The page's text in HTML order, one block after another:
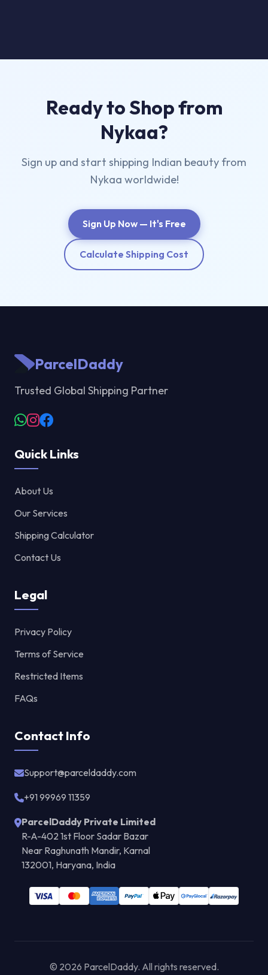
Ready to Shop from
Nykaa?
Sign up and start shipping Indian beauty from
Nykaa worldwide!
Sign Up Now — It's Free
Calculate Shipping Cost
ParcelDaddy
Trusted Global Shipping Partner
Quick Links
About Us
Our Services
Shipping Calculator
Contact Us
Legal
Privacy Policy
Terms of Service
Restricted Items
FAQs
Contact Info
Support@parceldaddy.com
+91 99969 11359
ParcelDaddy Private Limited
R-A-402 1st Floor Sadar Bazar
Near Raghunath Mandir, Karnal
132001, Haryana, India
© 2026 ParcelDaddy. All rights reserved.